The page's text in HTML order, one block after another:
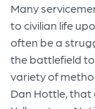
Many
to civilian life
often be a
the battlefield
variety of
Dan Hottle, that